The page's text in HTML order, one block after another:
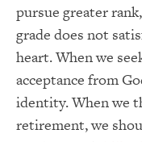
pursue greater
grade does not
heart. When we
acceptance from
identity. When we
retirement, we